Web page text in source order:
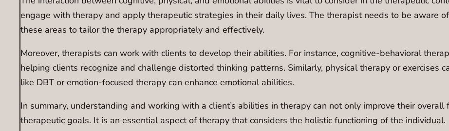
engage with therapy and apply therapeutic strategies in their daily lives. The therapist needs to be aware
these areas to tailor the therapy appropriately and effectively.
Moreover, therapists can work with clients to develop their abilities. For instance, cognitive-behavioral
helping clients recognize and challenge distorted thinking patterns. Similarly, physical therapy or exercises
like DBT or emotion-focused therapy can enhance emotional abilities.
In summary, understanding and working with a client’s abilities in therapy can not only improve their
therapeutic goals. It is an essential aspect of therapy that considers the holistic functioning of the individual.